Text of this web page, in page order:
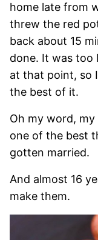
home late from
threw the red
back about 15
done. It was too
at that point, so
the best of it.
Oh my word,
one of the best
gotten married.
And almost 16
make them.